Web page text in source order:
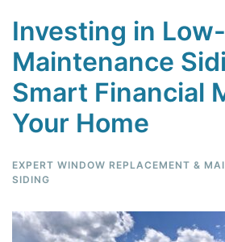
Investing in Low-
Maintenance
Smart Financial
Your Home
EXPERT WINDOW REPLACEMENT &
SIDING